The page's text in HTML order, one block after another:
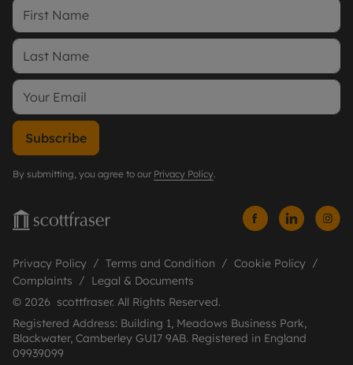
Subscribe
By submitting, you agree to our Privacy Policy.
Privacy Policy Terms and Condition
Cookie Policy
Complaints
Legal & Documents
© 2026 scottfraser. All Rights Reserved.
Registered Address: Building 1, Meadows Business Park,
Blackwater, Camberley GU17 9AB. Registered in England
09939099